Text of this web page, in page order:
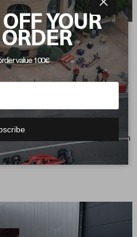
the pulse of the racetrack into the
that expresses the passion for speed in
Close
YOUR
value 100€